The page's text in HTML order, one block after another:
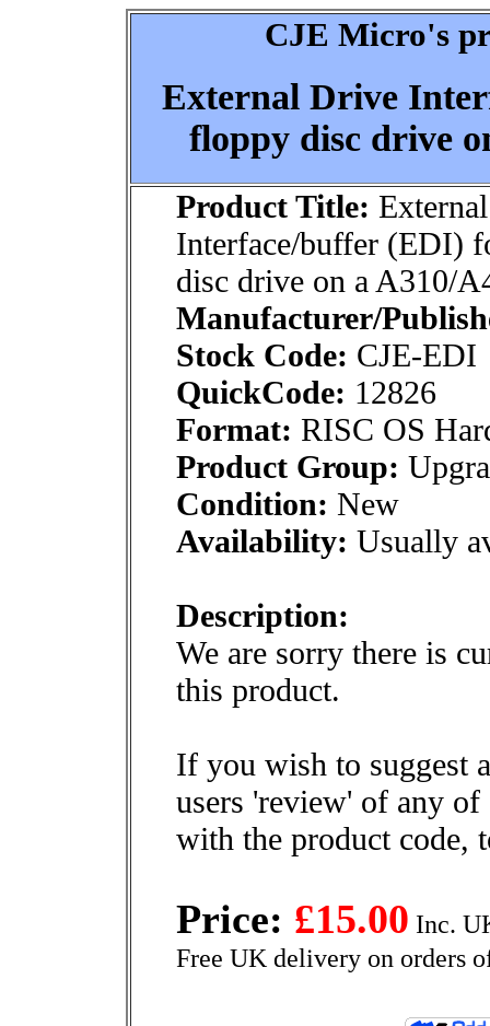
CJE Micro's
External Drive
floppy disc drive
Product Title:
Interface/buffer (EDI)
disc drive on a A310/
Manufacturer/
Stock Code: CJE-EDI
QuickCode: 12826
Format: RISC OS
Product Group:
Condition: New
Availability: Usually
Description:
We are sorry there is
this product.
If you wish to suggest
users 'review' of any
with the product code,
Price: £15.00 Inc.
Free UK delivery on orders